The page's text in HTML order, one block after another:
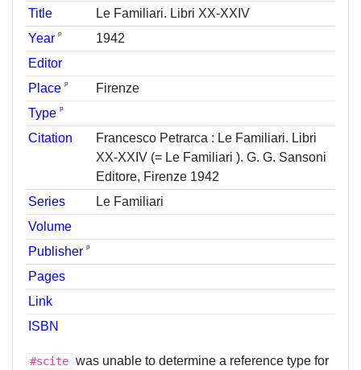
Title
Le Familiari. Libri XX-XXIV
Year ᵖ
1942
Editor
Place ᵖ
Firenze
Type ᵖ
Citation
Francesco Petrarca : Le Familiari. Libri
XX-XXIV (= Le Familiari ). G. G. Sansoni
Editore, Firenze 1942
Series
Le Familiari
Volume
Publisher ᵖ
Pages
Link
ISBN
#scite was unable to determine a reference type for